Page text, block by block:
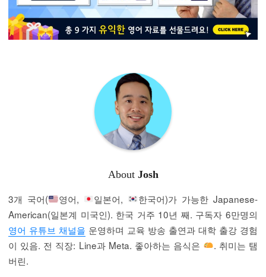
About Josh
3개 국어( 영어, 일본어,
한국어)가 가능한 Japanese-
American(일본계 미국인). 한국 거주 10년 째. 구독자 6만명의
영어 유튜브 채널을 운영하며 교육 방송 출연과 대학 출강 경험
이 있음. 전 직장: Line과 Meta. 좋아하는 음식은
. 취미는 탬
버린.